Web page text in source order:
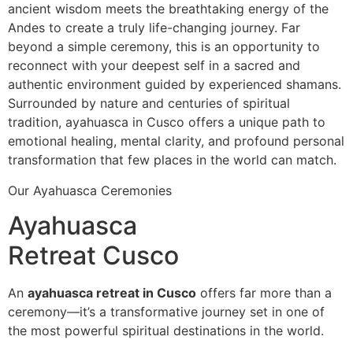
ancient wisdom meets the breathtaking energy of the
Andes to create a truly life-changing journey. Far
beyond a simple ceremony, this is an opportunity to
reconnect with your deepest self in a sacred and
authentic environment guided by experienced shamans.
Surrounded by nature and centuries of spiritual
tradition, ayahuasca in Cusco offers a unique path to
emotional healing, mental clarity, and profound personal
transformation that few places in the world can match.
Our Ayahuasca Ceremonies
Ayahuasca
Retreat Cusco
An ayahuasca retreat in Cusco offers far more than a
ceremony—it’s a transformative journey set in one of
the most powerful spiritual destinations in the world.